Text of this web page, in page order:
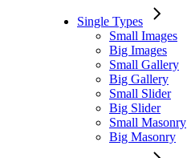
Single Types
Small Images
Big Images
Small Gallery
Big Gallery
Small Slider
Big Slider
Small Masonry
Big Masonry